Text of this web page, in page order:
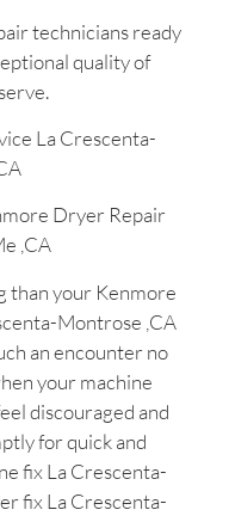
technicians ready
quality of
La Crescenta-
Dryer Repair
,CA
than your Kenmore
Montrose ,CA
an encounter no
your machine
discouraged and
for quick and
fix La Crescenta-
fix La Crescenta-